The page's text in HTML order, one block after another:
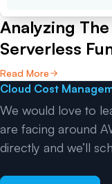
Analyzing
Serverless
Read More
Cloud Cost
We would love to
are facing around
directly and we’ll